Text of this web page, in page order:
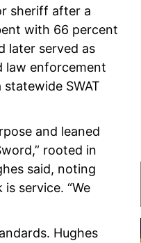
sheriff after a
with 66 percent
later served as
law enforcement
SWAT
and leaned
rooted in
said, noting
service. “We
Hughes